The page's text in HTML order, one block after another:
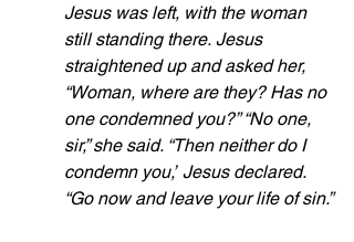
Jesus was left, with the woman
still standing there. Jesus
straightened up and asked her,
“Woman, where are they? Has no
one condemned you?” “No one,
sir,” she said. “Then neither do I
condemn you,” Jesus declared.
“Go now and leave your life of sin.”